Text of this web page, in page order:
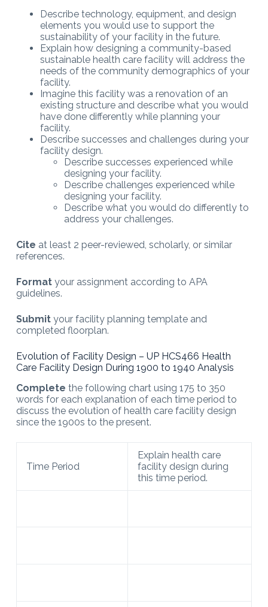
Describe technology, equipment, and design
elements you would use to support the
sustainability of your facility in the future.
Explain how designing a community-based
sustainable health care facility will address the
needs of the community demographics of your
facility.
Imagine this facility was a renovation of an
existing structure and describe what you would
have done differently while planning your
facility.
Describe successes and challenges during your
facility design.
Describe successes experienced while
designing your facility.
Describe challenges experienced while
designing your facility.
Describe what you would do differently to
address your challenges.
Cite at least 2 peer-reviewed, scholarly, or similar
references.
Formatyour assignment according to APA
guidelines.
Submityour facility planning template and
completed floorplan.
Evolution of Facility Design – UP HCS466 Health
Care Facility Design During 1900 to 1940 Analysis
Complete the following chart using 175 to 350
words for each explanation of each time period to
discuss the evolution of health care facility design
since the 1900s to the present.
Time Period
Explain health care
facility design during
this time period.